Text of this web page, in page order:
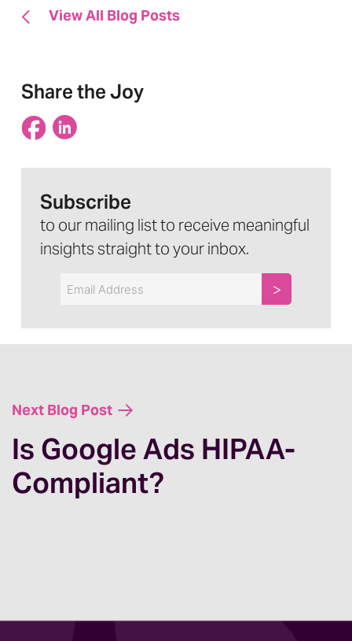
View All Blog Posts
Share the Joy
Subscribe
to our mailing list to receive meaningful
insights straight to your inbox.
Email
Next Blog Post
Is Google Ads HIPAA-
Compliant?